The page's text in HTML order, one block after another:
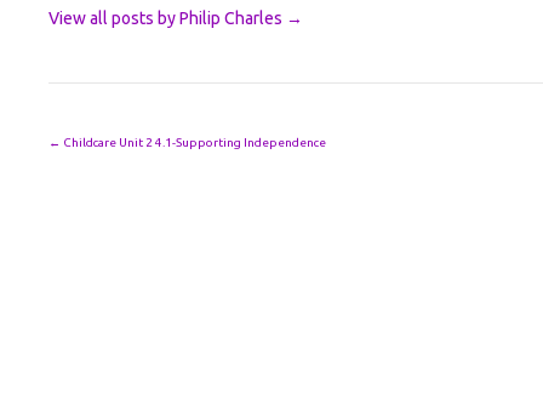
View all posts by Philip Charles →
Post navigation
← Childcare Unit 2 4.1-Supporting Independence